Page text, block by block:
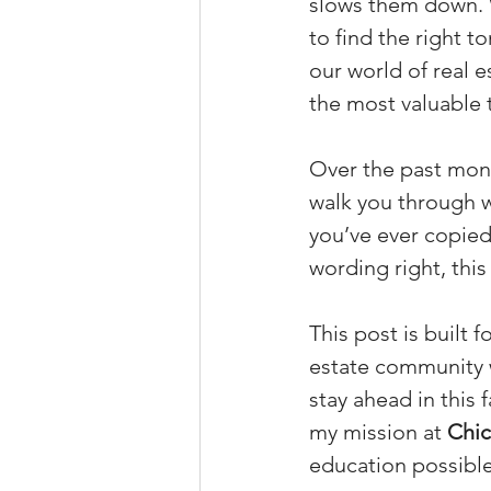
to find the right
our world of real
the most valuable
Over the past
walk you through
you’ve ever
wording right, this
This post is built
estate
stay ahead in this
my mission at
education